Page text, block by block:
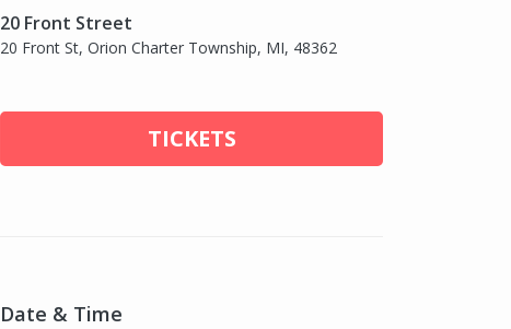
20 Front Street
20 Front St, Orion Charter Township, MI, 48362
TICKETS
Date & Time